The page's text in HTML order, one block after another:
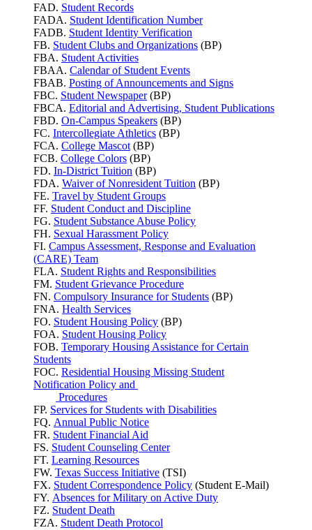
FAD. Student Records
FADA. Student Identification Number
FADB. Student Identity Verification
FB. Student Clubs and Organizations (BP)
FBA. Student Activities
FBAA. Calendar of Student Events
FBAB. Posting of Announcements and Signs
FBC. Student Newspaper(BP)
FBCA. Editorial and Advertising, Student Publications
FBD. On-Campus Speakers (BP)
FC. Intercollegiate Athletics (BP)
FCA. College Mascot (BP)
FCB. College Colors (BP)
FD. In-District Tuition (BP)
FDA. Waiver of Nonresident Tuition (BP)
FE. Travel by Student Groups
FF. Student Conduct and Discipline
FG. Student Substance Abuse Policy
FH. Sexual Harassment Policy
FI. Campus Assessment, Response and Evaluation
(CARE) Team
FLA. Student Rights and Responsibilities
FM. Student Grievance Procedure
FN. Compulsory Insurance for Students (BP)
FNA. Health Services
FO. Student Housing Policy (BP)
FOA. Student Housing Policy
FOB. Temporary Housing Assistance for Certain
Students
FOC. Residential Housing Missing Student
Notification Policy and
Procedures
FP. Services for Students with Disabilities
FQ. Annual Public Notice
FR. Student Financial Aid
FS. Student Counseling Center
FT. Learning Resources
FW. Texas Success Initiative (TSI)
FX. Student Correspondence Policy (Student E-Mail)
FY. Absences for Military on Active Duty
FZ. Student Death
FZA. Student Death Protocol